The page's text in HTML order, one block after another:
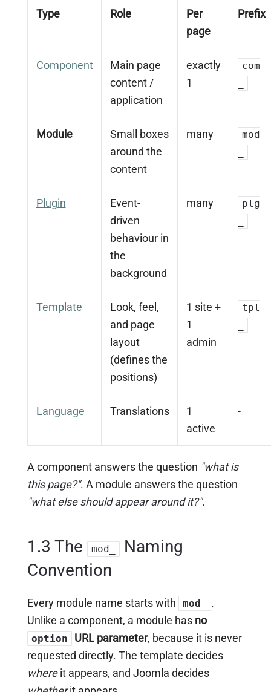
Type Role
Per
page
Prefix
Component
Main page
content /
application
exactly
1
com
Module
Small boxes
around the
content
many
mod
Plugin
Event-
driven
behaviour in
the
background
many
plg
Template
Look, feel,
and page
layout
(defines the
positions)
1 site +
1
admin
tpl
Language Translations
1
active
-
A component answers the question "what is
this page?". A module answers the question
"what else should appear around it?".
1.3 The mod_
Naming
Convention
Every module name starts with mod_
.
Unlike a component, a module has no
option URL parameter, because it is never
requested directly. The template decides
whereit appears, and Joomla decides